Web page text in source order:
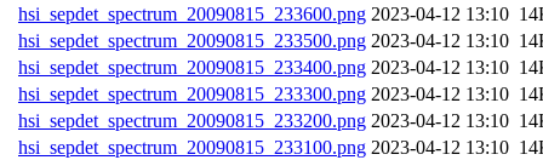
hsi_sepdet_spectrum_20090815_233600.png
hsi_sepdet_spectrum_20090815_233500.png
hsi_sepdet_spectrum_20090815_233400.png
hsi_sepdet_spectrum_20090815_233300.png
hsi_sepdet_spectrum_20090815_233200.png
hsi_sepdet_spectrum_20090815_233100.png